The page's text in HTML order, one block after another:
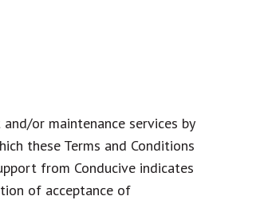
or maintenance services by
these Terms and Conditions
from Conducive indicates
of acceptance of